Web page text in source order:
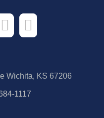
Wichita, KS 67206
1117